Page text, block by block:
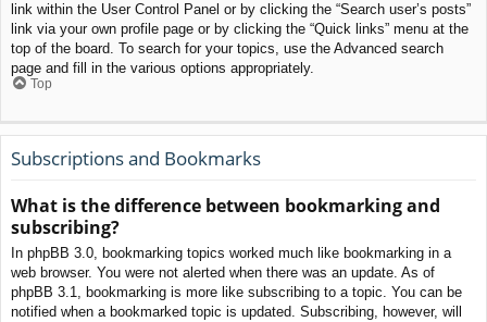
link within the User Control Panel or by clicking the “Search user’s posts”
link via your own profile page or by clicking the “Quick links” menu at the
top of the board. To search for your topics, use the Advanced search
page and fill in the various options appropriately.
Top
Subscriptions and Bookmarks
What is the difference between bookmarking and
subscribing?
In phpBB 3.0, bookmarking topics worked much like bookmarking in a
web browser. You were not alerted when there was an update. As of
phpBB 3.1, bookmarking is more like subscribing to a topic. You can be
notified when a bookmarked topic is updated. Subscribing, however, will